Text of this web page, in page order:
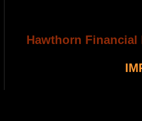
Hawthorn Financial